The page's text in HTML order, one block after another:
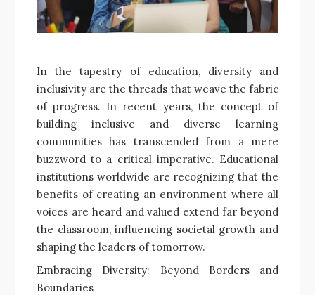
In the tapestry of education, diversity and
inclusivity are the threads that weave the fabric
of progress. In recent years, the concept of
building inclusive and diverse learning
communities has transcended from a mere
buzzword to a critical imperative. Educational
institutions worldwide are recognizing that the
benefits of creating an environment where all
voices are heard and valued extend far beyond
the classroom, influencing societal growth and
shaping the leaders of tomorrow.
Embracing Diversity: Beyond Borders and
Boundaries